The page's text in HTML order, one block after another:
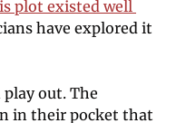
plot existed well
have explored it
out. The
in their pocket that